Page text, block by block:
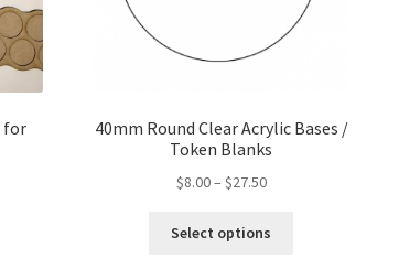
for
40mm Round Clear Acrylic Bases /
Token Blanks
$8.00– $27.50Price
$8.00
Select options